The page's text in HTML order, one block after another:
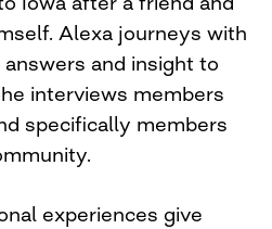
Alexa journeys with
and insight to
interviews members
specifically members
experiences give